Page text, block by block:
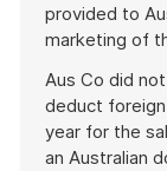
provided to
marketing of
Aus Co did
deduct
year for the
an Australian